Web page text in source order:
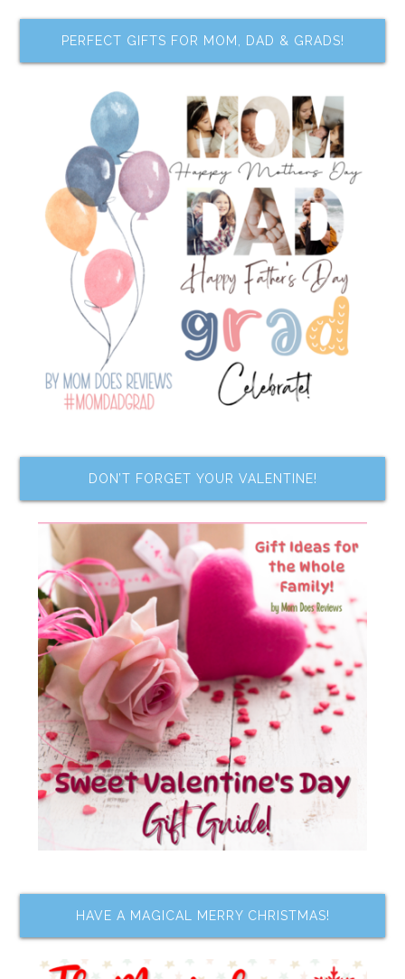
PERFECT GIFTS FOR MOM, DAD & GRADS!
DON’T FORGET YOUR VALENTINE!
HAVE A MAGICAL MERRY CHRISTMAS!